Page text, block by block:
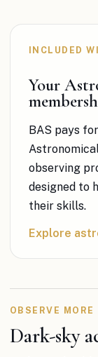
INCLUDED
Your
BAS pays
observing
designed to
their skills.
Explore
OBSERVE MORE
Dark-sky